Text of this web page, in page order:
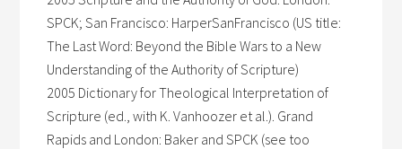
SPCK; San Francisco: HarperSanFrancisco (US title:
The Last Word: Beyond the Bible Wars to a New
Understanding of the Authority of Scripture)
2005 Dictionary for Theological Interpretation of
Scripture (ed., with K. Vanhoozer et al.). Grand
Rapids and London: Baker and SPCK (see too